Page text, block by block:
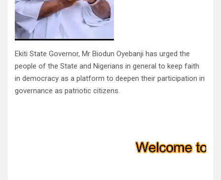
Ekiti State Governor, Mr Biodun Oyebanji has urged the
people of the State and Nigerians in general to keep faith
in democracy as a platform to deepen their participation in
governance as patriotic citizens.